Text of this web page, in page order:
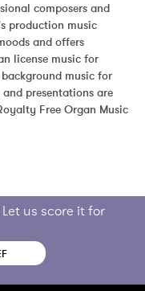
composers and
production music
and offers
license music for
music for
presentations are
Free Organ Music
us score it for